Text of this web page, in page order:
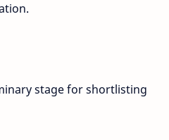
stage for shortlisting